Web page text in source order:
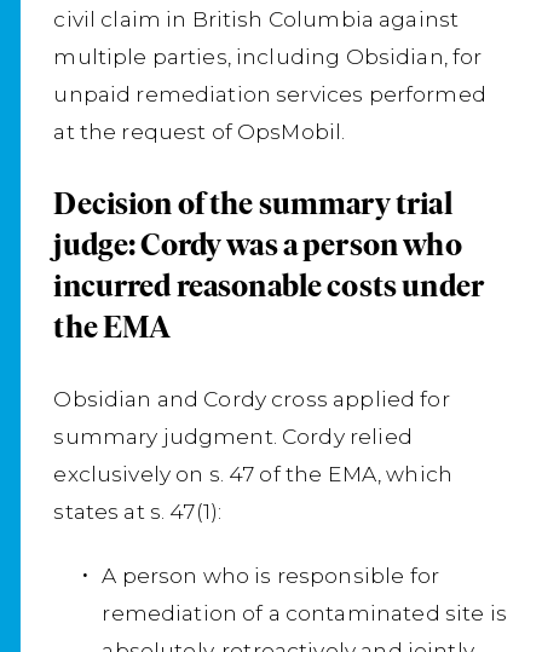
civil claim in British Columbia against
multiple parties, including Obsidian, for
unpaid remediation services performed
at the request of OpsMobil.
Decision of the summary trial
judge: Cordy was a person who
incurred reasonable costs under
the EMA
Obsidian and Cordy cross applied for
summary judgment. Cordy relied
exclusively on s. 47 of the EMA, which
states at s. 47(1):
A person who is responsible for
remediation of a contaminated site is